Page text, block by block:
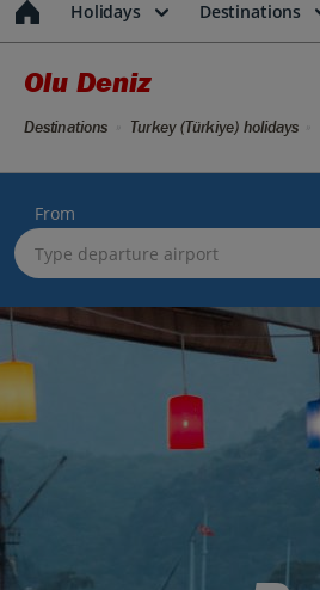
Holidays Destinations
Olu Deniz
Destinations Turkey (Türkiye) holidays
From